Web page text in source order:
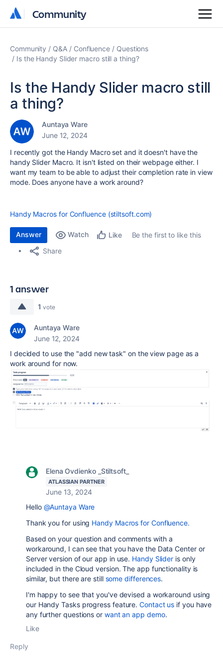
Community
Community
Community Q&A Confluence
Questions
Is the Handy Slider macro still a thing?
Is the Handy Slider macro still
a thing?
Auntaya Ware
June 12, 2024
I recently got the Handy Macro set and it doesn't have the
handy Slider Macro. It isn't listed on their webpage either. I
want my team to be able to adjust their completion rate in view
mode. Does anyone have a work around?
Handy Macros for Confluence (stiltsoft.com)
Answer Watch Like
Be the first to like this
Share
1 answer
1 vote
Auntaya Ware
June 12, 2024
I decided to use the "add new task" on the view page as a
work around for now.
Elena Ovdienko _Stiltsoft_
ATLASSIAN PARTNER
June 13, 2024
Hello @Auntaya Ware
Thank you for using Handy Macros for Confluence.
Based on your question and comments with a
workaround, I can see that you have the Data Center or
Server version of our app in use. Handy Slider is only
included in the Cloud version. The app functionality is
similar, but there are still some differences.
I'm happy to see that you've devised a workaround using
our Handy Tasks progress feature.Contact us if you have
any further questions or want an app demo.
Like
Reply